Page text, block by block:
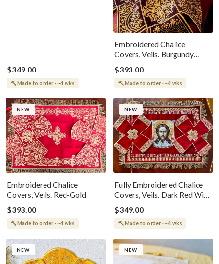
$349.00
Made to order · ~4 wks
Embroidered Chalice
Covers, Veils. Burgundy
Wine
$393.00
Made to order · ~4 wks
NEW
Embroidered Chalice
Covers, Veils. Red-Gold
$393.00
Made to order · ~4 wks
NEW
Fully Embroidered Chalice
Covers, Veils. Dark Red With
The Icon Of Christ
$349.00
Made to order · ~4 wks
NEW NEW